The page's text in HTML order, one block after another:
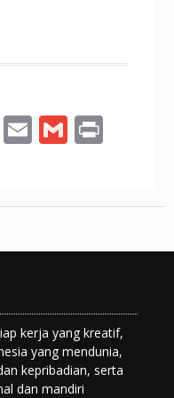
E
l
G
l
Pr
kerja yang kreatif,
yang mendunia,
kepribadian, serta
dan mandiri